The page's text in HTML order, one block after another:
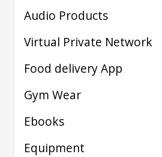
Audio Products
Virtual Private Network
Food delivery App
Gym Wear
Ebooks
Equipment